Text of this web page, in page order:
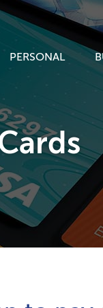
PERSONAL